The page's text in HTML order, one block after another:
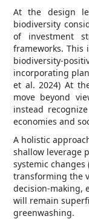
At the design
biodiversity
of investment
frameworks. This
biodiversity-
incorporating
et al. 2024) At
move beyond
instead
economies and
A holistic
shallow leverage
systemic
transforming the
decision-making,
will remain
greenwashing.